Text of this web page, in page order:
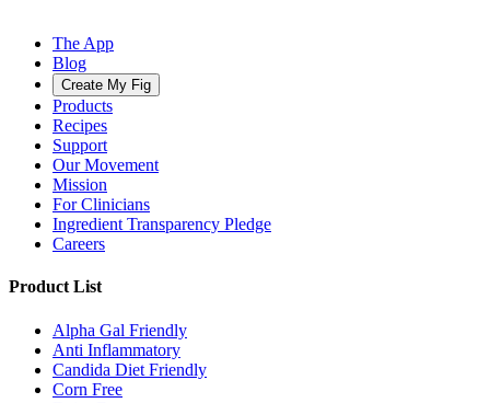
The App
Blog
Create My Fig
Products
Recipes
Support
Our Movement
Mission
For Clinicians
Ingredient Transparency Pledge
Careers
Product List
Alpha Gal Friendly
Anti Inflammatory
Candida Diet Friendly
Corn Free